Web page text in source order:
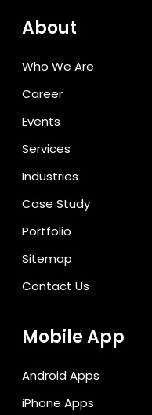
About
Who We Are
Career
Events
Services
Industries
Case Study
Portfolio
Sitemap
Contact Us
Mobile App
Android Apps
iPhone Apps